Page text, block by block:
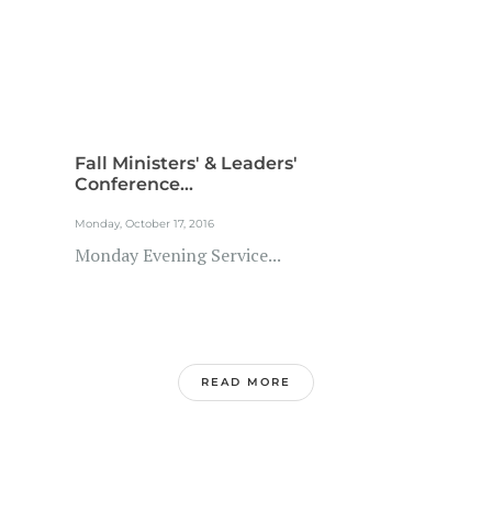
Fall Ministers' & Leaders'
Conference...
Monday, October 17, 2016
Monday Evening Service...
READ MORE